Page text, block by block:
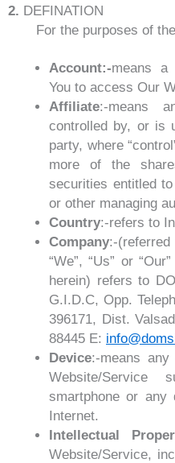
2. DEFINATION
For the purposes of
Account:-means a
You to access Our
Affiliate:-means
controlled by, or is
party, where
more of the
securities entitled
or other managing
Country:-refers to
Company:-
“We”, “Us” or
herein) refers to
G.I.D.C, Opp.
396171, Dist.
88445 E:
Device:-means
Website/
smartphone or any
Internet.
Intellectual
Website/Service,